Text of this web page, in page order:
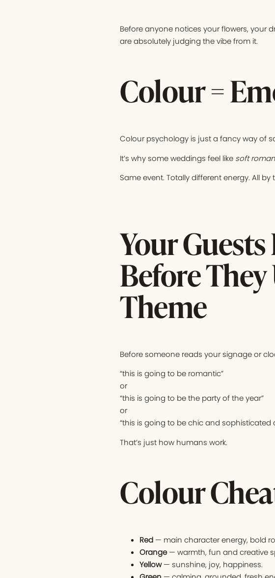
Before anyone notices your flowers, your
are absolutely judging the vibe from it.
Colour =
Colour psychology is just a fancy way of
It’s why some weddings feel like soft
Same event. Totally different energy. All
Your
Before
Theme
Before someone reads your signage or
“this is going to be romantic”
or
“this is going to be the party of the year”
or
“this is going to be chic and sophisticated
That’s just how humans work.
Colour
Red — main character energy, bold
Orange— warmth, fun and creative
Yellow— sunshine, joy, happiness.